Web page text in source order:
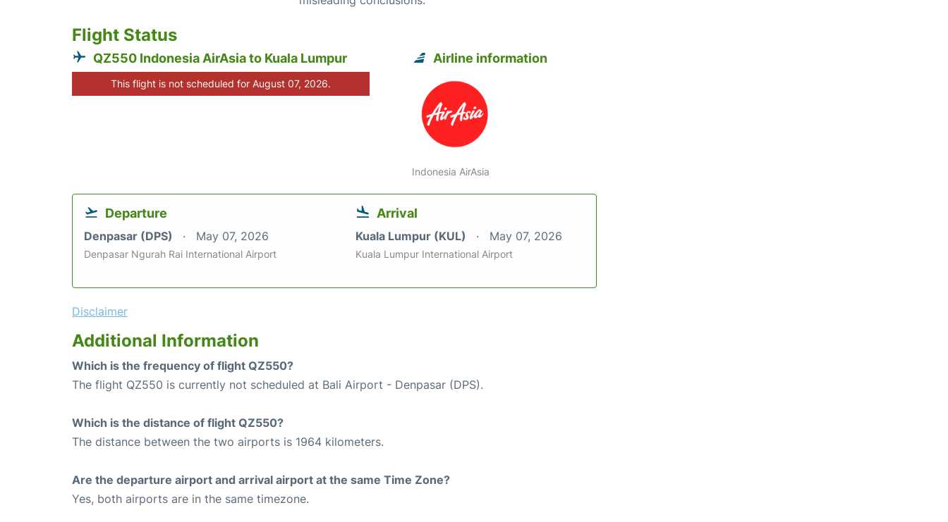
Flight Status
QZ550 Indonesia AirAsia to Kuala Lumpur
This flight is not scheduled for August 07, 2026.
Airline information
Indonesia AirAsia
Departure
Denpasar (DPS) May 07, 2026
Denpasar Ngurah Rai International Airport
Arrival
Kuala Lumpur (KUL) May 07, 2026
Kuala Lumpur International Airport
Disclaimer
Additional Information
Which is the frequency of flight QZ550?
The flight QZ550 is currently not scheduled at Bali Airport - Denpasar (DPS).
Which is the distance of flight QZ550?
The distance between the two airports is 1964 kilometers.
Are the departure airport and arrival airport at the same Time Zone?
Yes, both airports are in the same timezone.